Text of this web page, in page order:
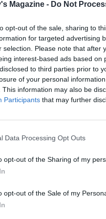
Magazine - Do Not
opt-out of the sale, sharing to
for targeted advertising
selection. Please note that after
interest-based ads based
to third parties prior to
of your personal
This information may also be
Participants that may further
Data Processing Opt Outs
opt-out of the Sharing of my
opt-out of the Sale of my
cutter (or a different
the light muscovado
preheated oven for
the stars have puffed
gets a continental twist